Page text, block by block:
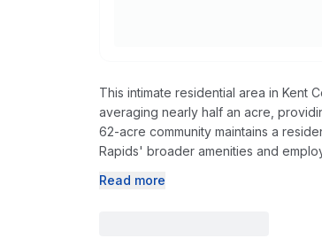
This intimate residential area in Kent
averaging nearly half an acre,
62-acre community maintains a
Rapids' broader amenities and
Read more